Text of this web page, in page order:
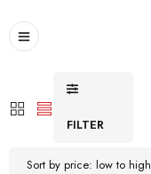
FILTER
Sort by price: low to high